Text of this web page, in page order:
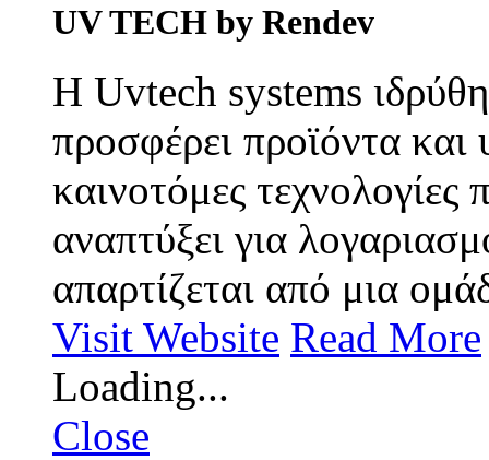
UV TECH by Rendev
Η Uvtech systems
προσφέρει προϊόντα και
καινοτόμες
αναπτύξει για
απαρτίζεται από μια
Visit Website Read More
Loading...
Close